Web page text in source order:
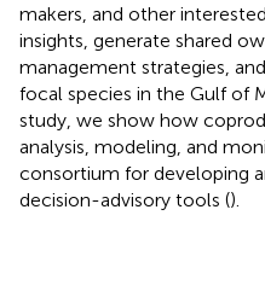
makers, and other
insights, generate shared
management strategies,
focal species in the Gulf of
study, we show how
analysis, modeling, and
consortium for developing
decision-advisory tools ().